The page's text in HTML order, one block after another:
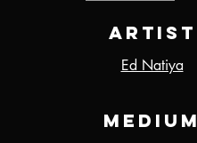
Artist
Ed Natiya
Medium